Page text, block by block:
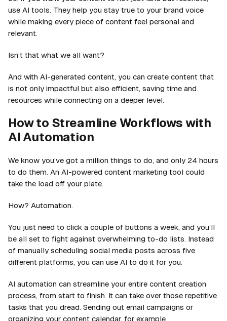
use AI tools. They help you stay true to your brand voice
while making every piece of content feel personal and
relevant.
Isn’t that what we all want?
And with AI-generated content, you can create content that
is not only impactful but also efficient, saving time and
resources while connecting on a deeper level.
How to Streamline Workflows with
AI Automation
We know you’ve got a million things to do, and only 24 hours
to do them. An AI-powered content marketing tool could
take the load off your plate.
How? Automation.
You just need to click a couple of buttons a week, and you’ll
be all set to fight against overwhelming to-do lists. Instead
of manually scheduling social media posts across five
different platforms, you can use AI to do it for you.
AI automation can streamline your entire content creation
process, from start to finish. It can take over those repetitive
tasks that you dread. Sending out email campaigns or
organizing your content calendar, for example.